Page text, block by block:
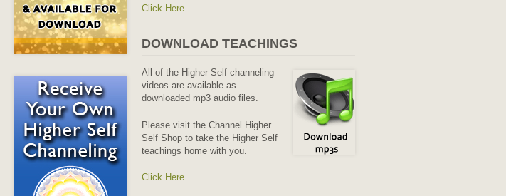
Click Here
DOWNLOAD TEACHINGS
All of the Higher Self channeling
videos are available as
downloaded mp3 audio files.
Please visit the Channel Higher
Self Shop to take the Higher Self
teachings home with you.
Click Here